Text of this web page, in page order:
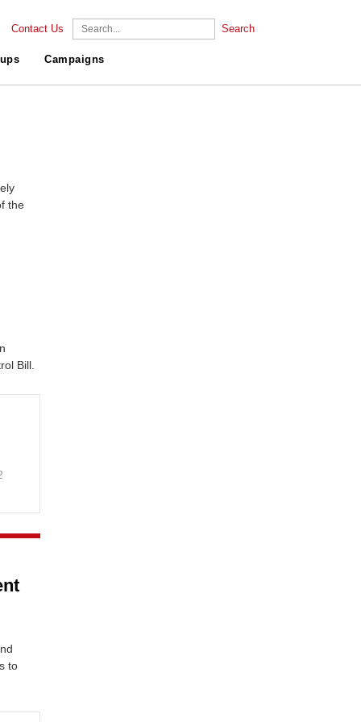
Contact Us Search
Campaigns
the
Bill.
to